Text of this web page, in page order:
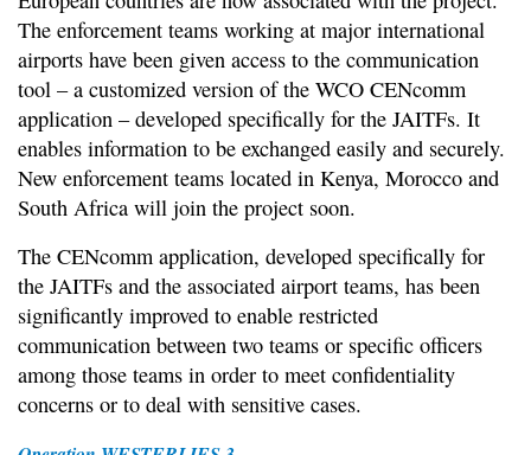
The enforcement teams working at major international
airports have been given access to the communication
tool – a customized version of the WCO CENcomm
application – developed specifically for the JAITFs. It
enables information to be exchanged easily and securely.
New enforcement teams located in Kenya, Morocco and
South Africa will join the project soon.
The CENcomm application, developed specifically for
the JAITFs and the associated airport teams, has been
significantly improved to enable restricted
communication between two teams or specific officers
among those teams in order to meet confidentiality
concerns or to deal with sensitive cases.